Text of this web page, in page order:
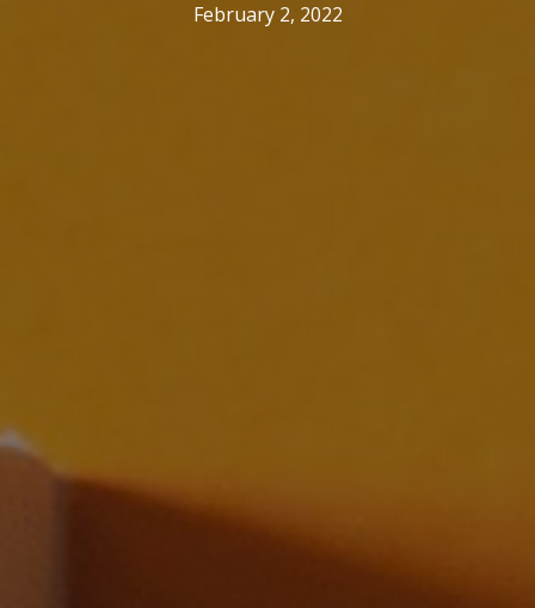
February 2, 2022